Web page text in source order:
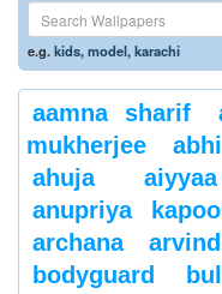
e.g.kids,model,karachi
aamna sharif
mukherjee
abhi
ahuja
aiyyaa
anupriya
archana
bodyguard